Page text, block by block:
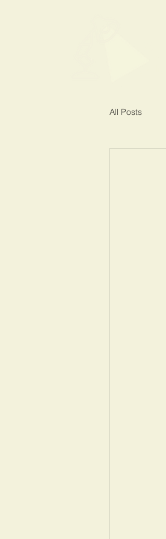
All Posts